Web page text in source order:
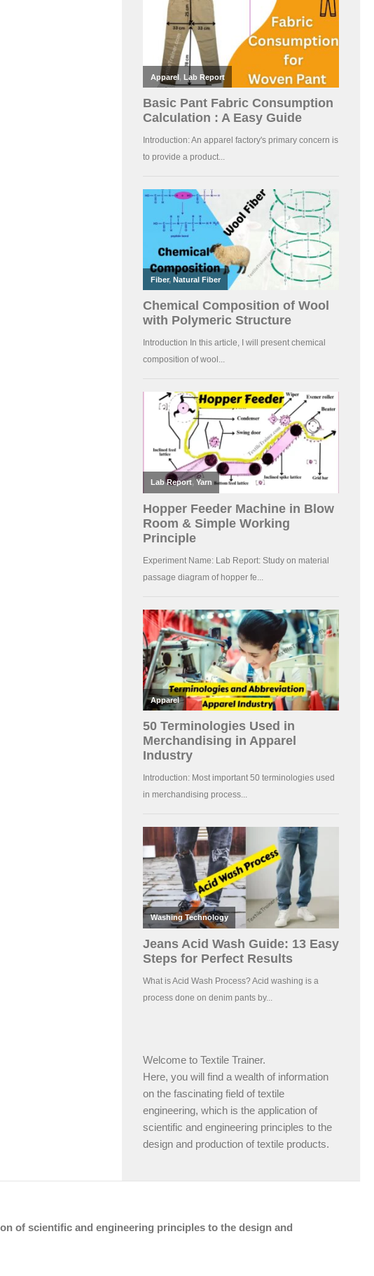
Welcome to Textile Trainer.
Here, you will find a wealth of information
on the fascinating field of textile
engineering, which is the application of
scientific and engineering principles to the
design and production of textile products.
of scientific and engineering principles to the design and